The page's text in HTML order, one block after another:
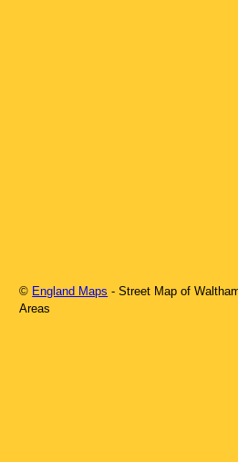
© England Maps - Street Map of
Areas